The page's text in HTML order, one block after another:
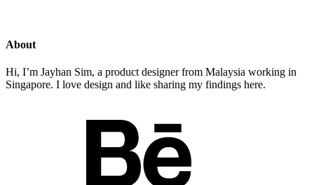
About
Hi, I’m Jayhan Sim, a product designer from Malaysia working in
Singapore. I love design and like sharing my findings here.